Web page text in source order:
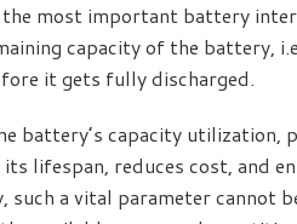
the most important battery
capacity of the battery,
it gets fully discharged.
battery’s capacity utilization,
lifespan, reduces cost, and
a vital parameter cannot